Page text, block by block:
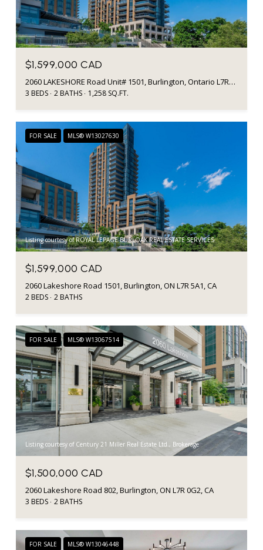
$1,599,000 CAD
2060 LAKESHORE Road Unit# 1501, Burlington, Ontario L7R5A1, CA
3 BEDS 2 BATHS 1,258 SQ.FT.
FOR SALE MLS® W13027630
Listing courtesy of ROYAL LEPAGE BURLOAK REAL ESTATE SERVICES
$1,599,000 CAD
2060 Lakeshore Road 1501, Burlington, ON L7R 5A1, CA
2 BEDS 2 BATHS
FOR SALE MLS® W13067514
Listing courtesy of Century 21 Miller Real Estate Ltd., Brokerage
$1,500,000 CAD
2060 Lakeshore Road 802, Burlington, ON L7R 0G2, CA
3 BEDS 2 BATHS
FOR SALE MLS® W13046448